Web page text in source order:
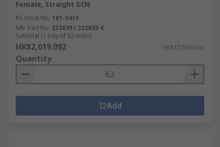
Female, Straight DIN
RS Stock No. 161-5410
Mfr. Part No. 223839 / 223839-E
Subtotal (1 tray of 62 units)
HK$2,019.092 HK$32.566/unit
Quantity
Add